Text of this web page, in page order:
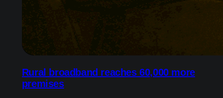
Rural broadband reaches 60,000 more
premises